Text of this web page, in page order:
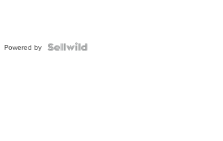
Powered by